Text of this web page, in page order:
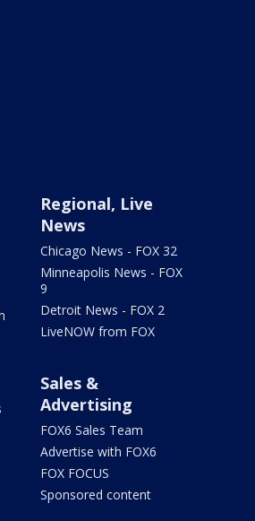
Regional, Live
News
Chicago News - FOX 32
Minneapolis News - FOX
9
Detroit News - FOX 2
LiveNOW from FOX
Sales &
Advertising
FOX6 Sales Team
Advertise with FOX6
FOX FOCUS
Sponsored content